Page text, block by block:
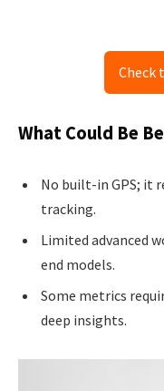
Check
What Could Be
No built-in GPS; it
tracking.
Limited advanced
end models.
Some metrics
deep insights.